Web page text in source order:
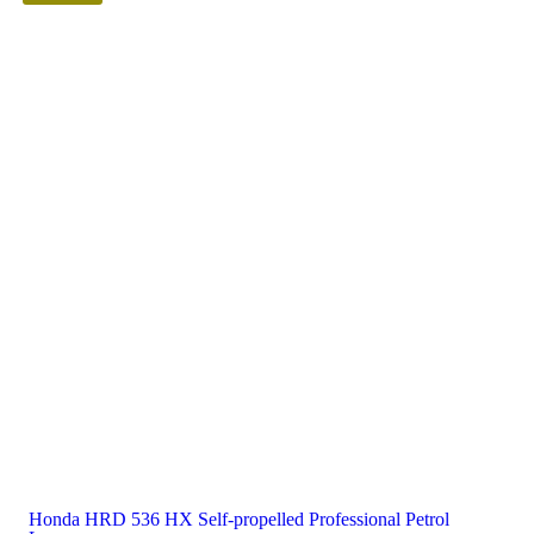
Honda HRD 536 HX Self-propelled Professional Petrol